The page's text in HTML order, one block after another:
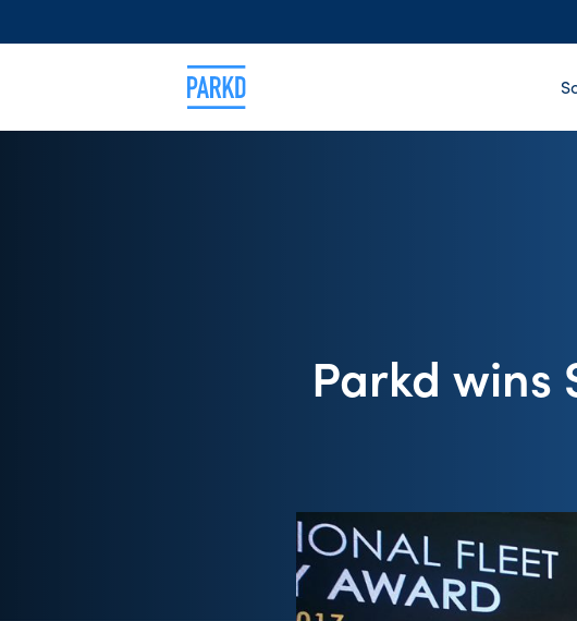
Parkd wins